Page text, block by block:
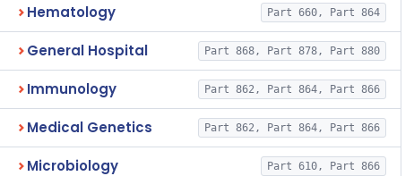
Hematology Part 660, Part 864
General Hospital Part 868, Part 878, Part 880
Immunology Part 862, Part 864, Part 866
Medical Genetics Part 862, Part 864, Part 866
Microbiology Part 610, Part 866